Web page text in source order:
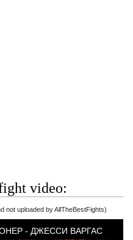
video:
not uploaded by AllTheBestFights)